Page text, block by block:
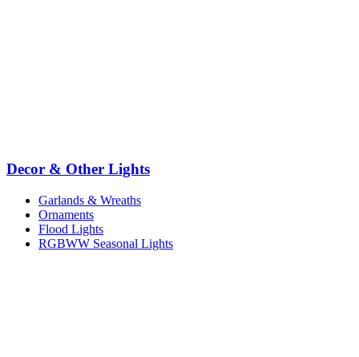
Decor & Other Lights
Garlands & Wreaths
Ornaments
Flood Lights
RGBWW Seasonal Lights